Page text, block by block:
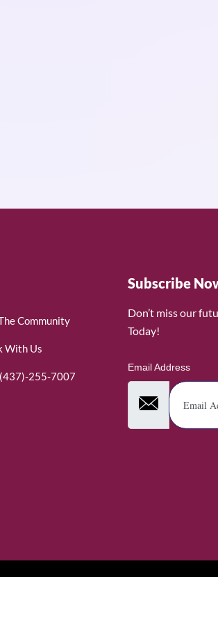
Community
With Us
(437)-255-7007
Subscribe
Don’t miss our
Today!
Email Address